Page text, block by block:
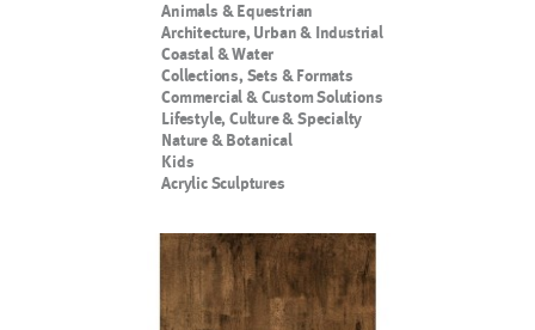
Animals & Equestrian
Architecture, Urban & Industrial
Coastal & Water
Collections, Sets & Formats
Commercial & Custom Solutions
Lifestyle, Culture & Specialty
Nature & Botanical
Kids
Acrylic Sculptures